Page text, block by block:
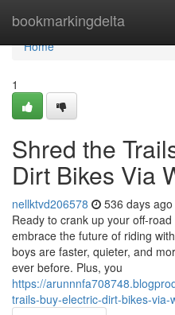
bookmarkingdelta
Home
Home
1
Shred the
Dirt Bikes Via
nellktvd206578 536 days ago
Ready to crank up your off-
embrace the future of riding
boys are faster, quieter, and
ever before. Plus, you
https://
trails-buy-electric-dirt-bikes-via-